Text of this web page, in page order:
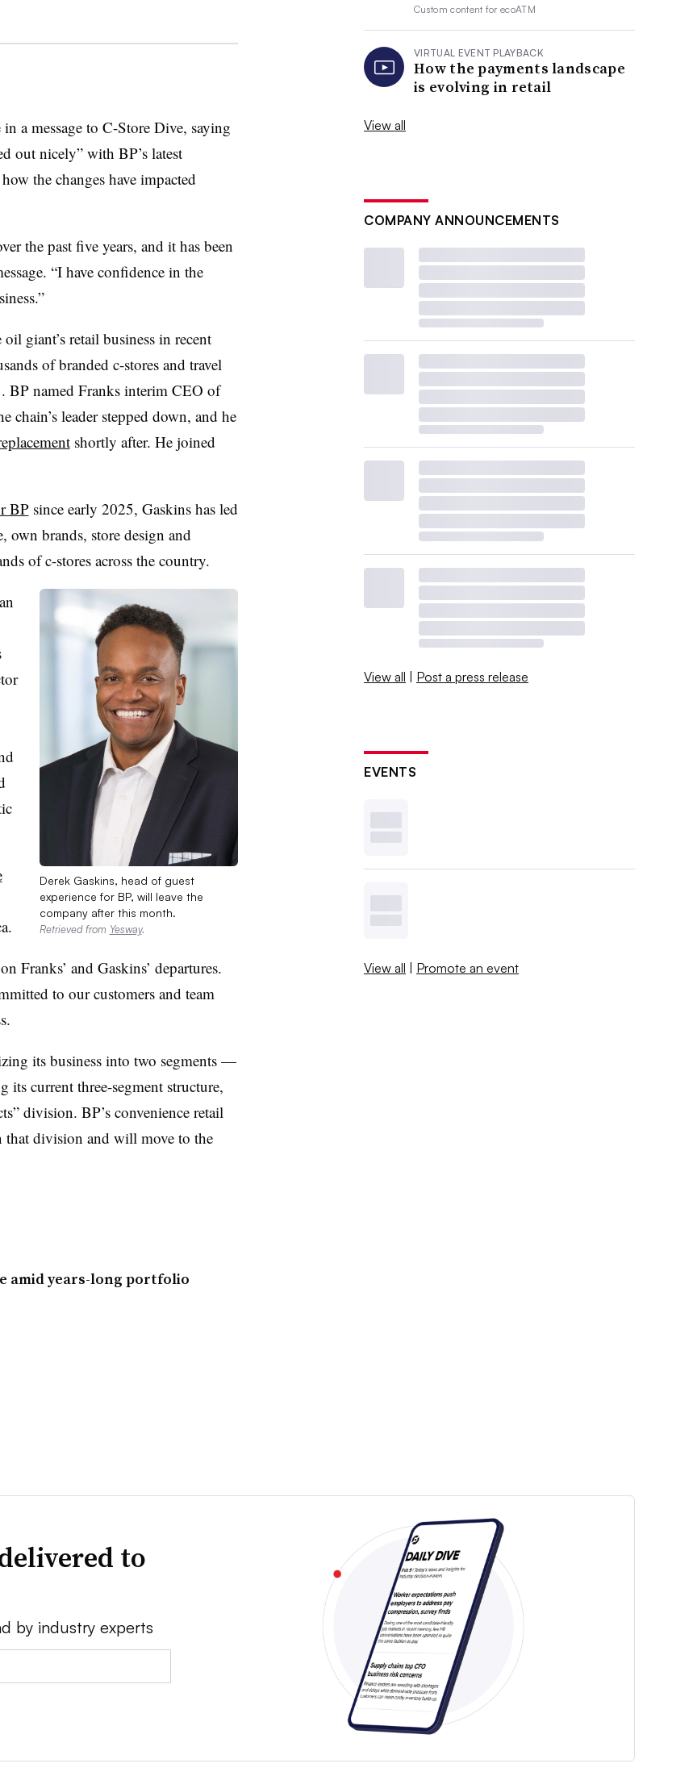
a message to C-Store Dive, saying
out nicely” with BP’s latest
the changes have impacted
the past five years, and it has been
“I have confidence in the
giant’s retail business in recent
of branded c-stores and travel
BPnamed Franks interim CEO of
chain’s leader stepped down, and he
shortly after. He joined
BPsince early 2025, Gaskins has led
own brands, store design and
of c-stores across the country.
Derek Gaskins, head of guest
experience for BP, will leave the
company after this month.
Retrieved from Yesway.
Franks’ and Gaskins’ departures.
to our customers and team
its business into two segments —
current three-segment structure,
division. BP’s convenience retail
division and will move to the
amid years-long portfolio
Custom content forecoATM
VIRTUAL EVENT PLAYBACK
How the payments landscape
is evolving in retail
View all
COMPANY ANNOUNCEMENTS
View all | Post a press release
EVENTS
View all | Promote an event
to
by industry experts